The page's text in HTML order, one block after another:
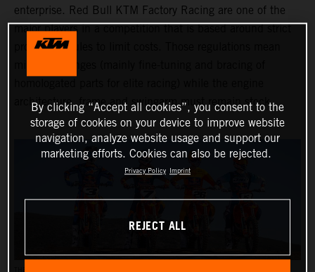
enterprise. Red Bull KTM Factory Racing are one of the
major players in a competition that is based around strict
production rules to limit costs. Those regulations mean
architecture, frame and swingarm must remain stock.
By clicking “Accept all cookies”, you consent to the
storage of cookies on your device to improve website
navigation, analyze website usage and support our
marketing efforts. Cookies can also be rejected.
Privacy Policy Imprint
REJECT ALL